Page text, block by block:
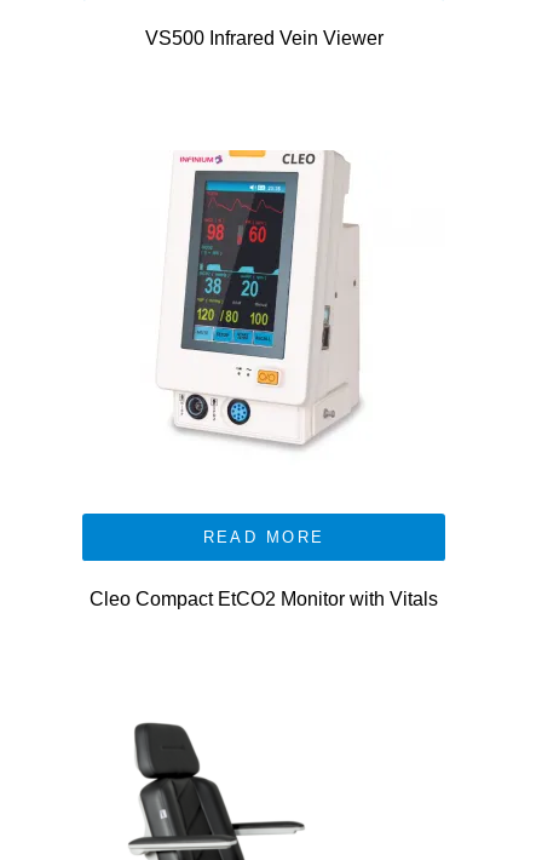
VS500 Infrared Vein Viewer
READ MORE
Cleo Compact EtCO2 Monitor with Vitals